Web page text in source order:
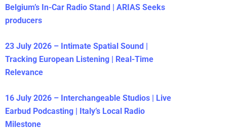
Belgium’s In-Car Radio Stand | ARIAS Seeks
producers
23 July 2026 – Intimate Spatial Sound |
Tracking European Listening | Real-Time
Relevance
16 July 2026 – Interchangeable Studios | Live
Earbud Podcasting | Italy’s Local Radio
Milestone